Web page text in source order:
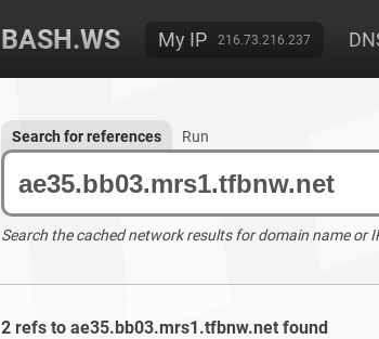
BASH.WS My IP 216.73.216.237
Search for references Run
Search the cached network results for domain name or
2 refs to ae35.bb03.mrs1.tfbnw.net found